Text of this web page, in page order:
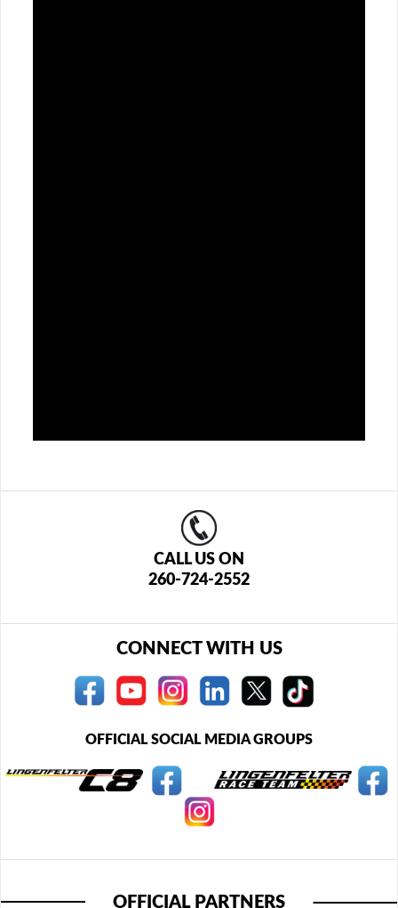
CALL US ON
260-724-2552
CONNECT WITH US
OFFICIAL SOCIAL MEDIA GROUPS
OFFICIAL PARTNERS